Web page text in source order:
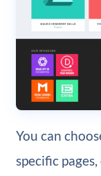
You can
specific